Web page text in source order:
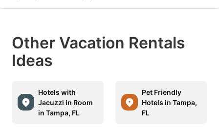
Other Vacation Rentals
Ideas
Hotels with
Jacuzzi in Room
in Tampa, FL
Pet Friendly
Hotels in Tampa,
FL